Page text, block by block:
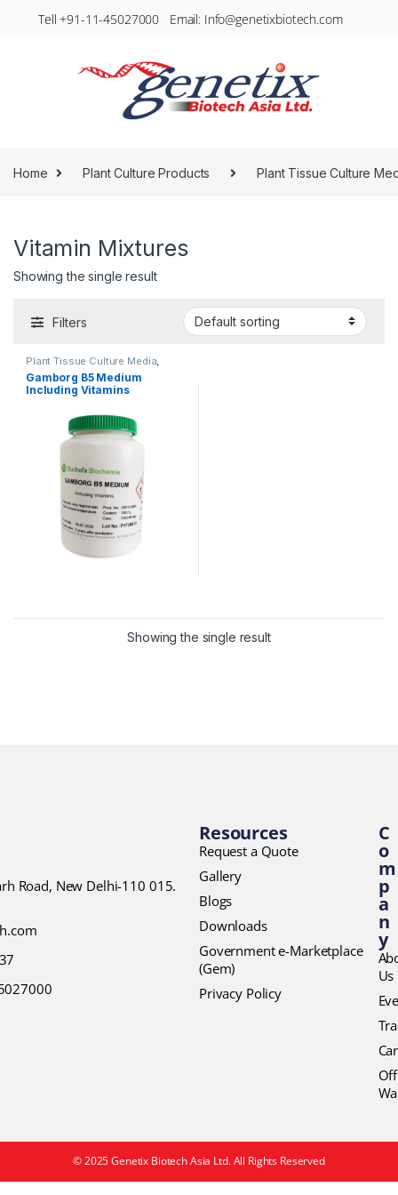
Tell +91-11-45027000 Email: Info@genetixbiotech.com
Home Plant Culture Products Plant Tissue Culture
Vitamin Mixtures
Showing the single result
Filters
Plant Tissue Culture Media,
Vitamin Mixtures
Gamborg B5 Medium
Including Vitamins
Showing the single result
C
o
m
p
a
n
y
Us
Resources
Request a Quote
Gallery
Blogs
Downloads
Government e-Marketplace
(Gem)
Privacy Policy
Road, New Delhi-110 015.
© 2025 Genetix Biotech Asia Ltd. All Rights Reserved